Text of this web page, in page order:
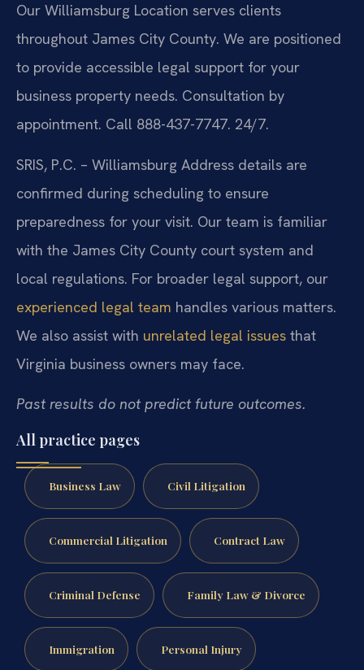
Our Williamsburg Location serves clients
throughout James City County. We are positioned
to provide accessible legal support for your
business property needs. Consultation by
appointment. Call 888-437-7747. 24/7.
SRIS, P.C. – Williamsburg Address details are
confirmed during scheduling to ensure
preparedness for your visit. Our team is familiar
with the James City County court system and
local regulations. For broader legal support, our
experienced legal team handles various matters.
We also assist with unrelated legal issues that
Virginia business owners may face.
Past results do not predict future outcomes.
All practice pages
Business Law Civil Litigation
Commercial Litigation Contract Law
Criminal Defense Family Law & Divorce
Immigration Personal Injury